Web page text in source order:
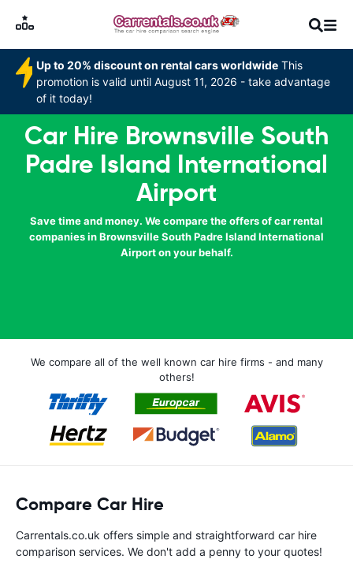
Up to 20% discount on rental cars worldwide This
promotion is valid until August 11, 2026 - take advantage
of it today!
Car Hire Brownsville South
Padre Island International
Airport
Save time and money. We compare the offers of car rental
companies in Brownsville South Padre Island International
Airport on your behalf.
We compare all of the well known car hire firms - and many
others!
Compare Car Hire
Carrentals.co.uk offers simple and straightforward car hire
comparison services. We don't add a penny to your quotes!